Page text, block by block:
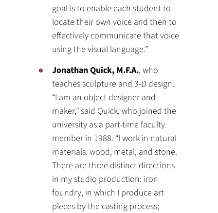
goal is to enable each student to
locate their own voice and then to
effectively communicate that voice
using the visual language.”
Jonathan Quick, M.F.A., who
teaches sculpture and 3-D design.
“I am an object designer and
maker,” said Quick, who joined the
university as a part-time faculty
member in 1988. “I work in natural
materials: wood, metal, and stone.
There are three distinct directions
in my studio production: iron
foundry, in which I produce art
pieces by the casting process;